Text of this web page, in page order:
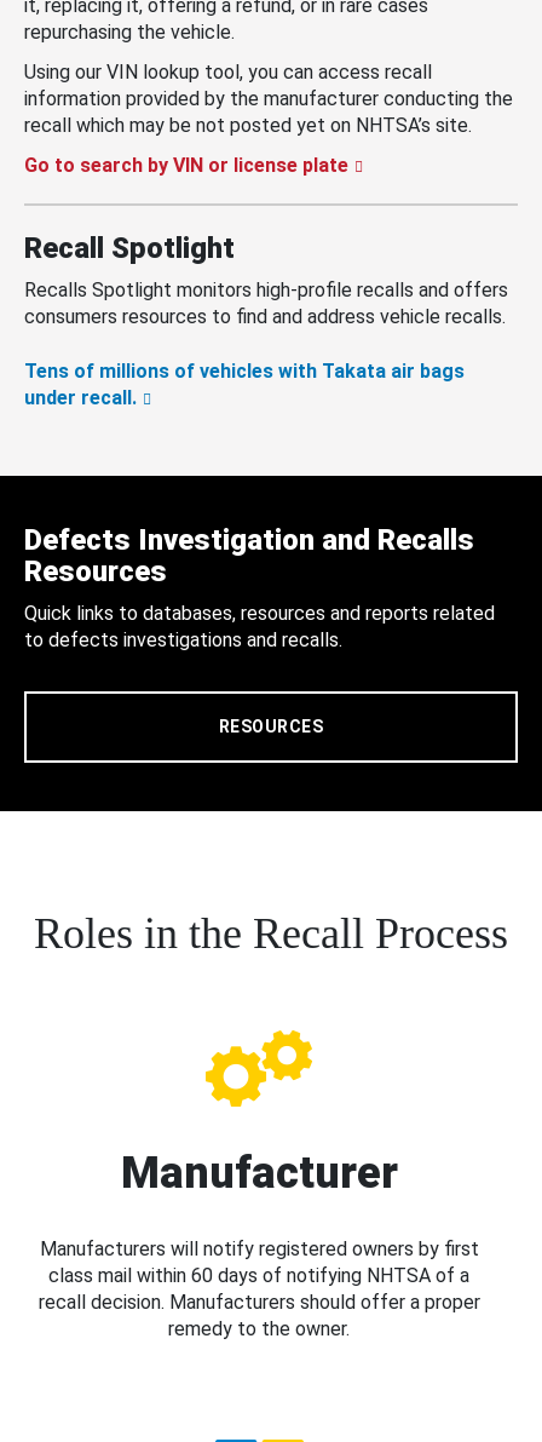
it, replacing it, offering a refund, or in rare cases
repurchasing the vehicle.
Using our VIN lookup tool, you can access recall
information provided by the manufacturer conducting the
recall which may be not posted yet on NHTSA’s site.
Go to search by VIN or license plate
Recall Spotlight
Recalls Spotlight monitors high-profile recalls and offers
consumers resources to find and address vehicle recalls.
Tens of millions of vehicles with Takata air bags
under recall.
Defects Investigation and Recalls
Resources
Quick links to databases, resources and reports related
to defects investigations and recalls.
RESOURCES
Roles in the Recall Process
Manufacturer
Manufacturers will notify registered owners by first
class mail within 60 days of notifying NHTSA of a
recall decision. Manufacturers should offer a proper
remedy to the owner.